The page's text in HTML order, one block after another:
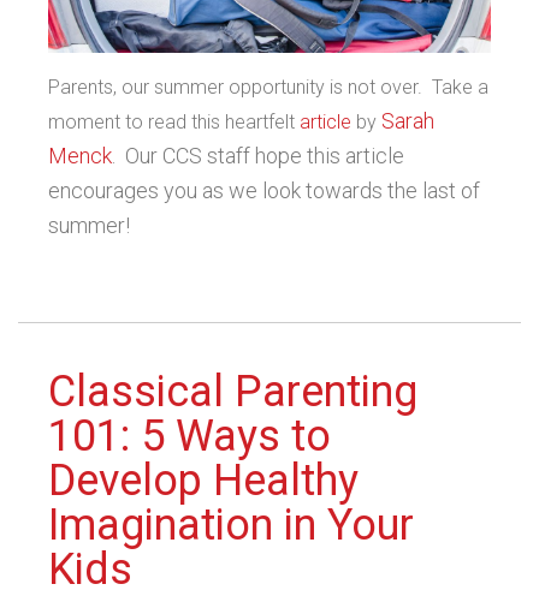
Parents, our summer opportunity is not over. Take a
moment to read this heartfelt article by Sarah
Menck . Our CCS staff hope this article
encourages you as we look towards the last of
summer!
Classical Parenting
101: 5 Ways to
Develop Healthy
Imagination in Your
Kids